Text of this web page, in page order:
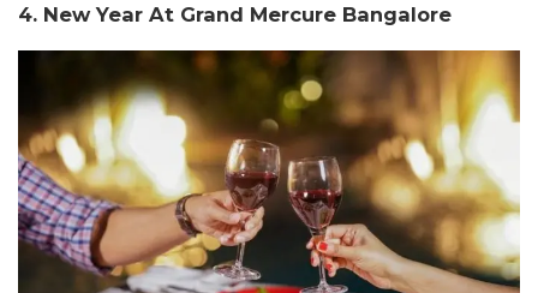
4. New Year At Grand Mercure Bangalore